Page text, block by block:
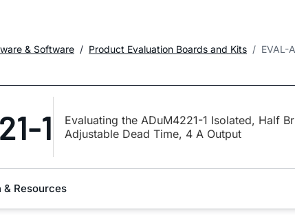
& Software Product Evaluation Boards and Kits EVAL-
1
Evaluating the ADuM4221-1 Isolated, Half
Adjustable Dead Time, 4 A Output
& Resources